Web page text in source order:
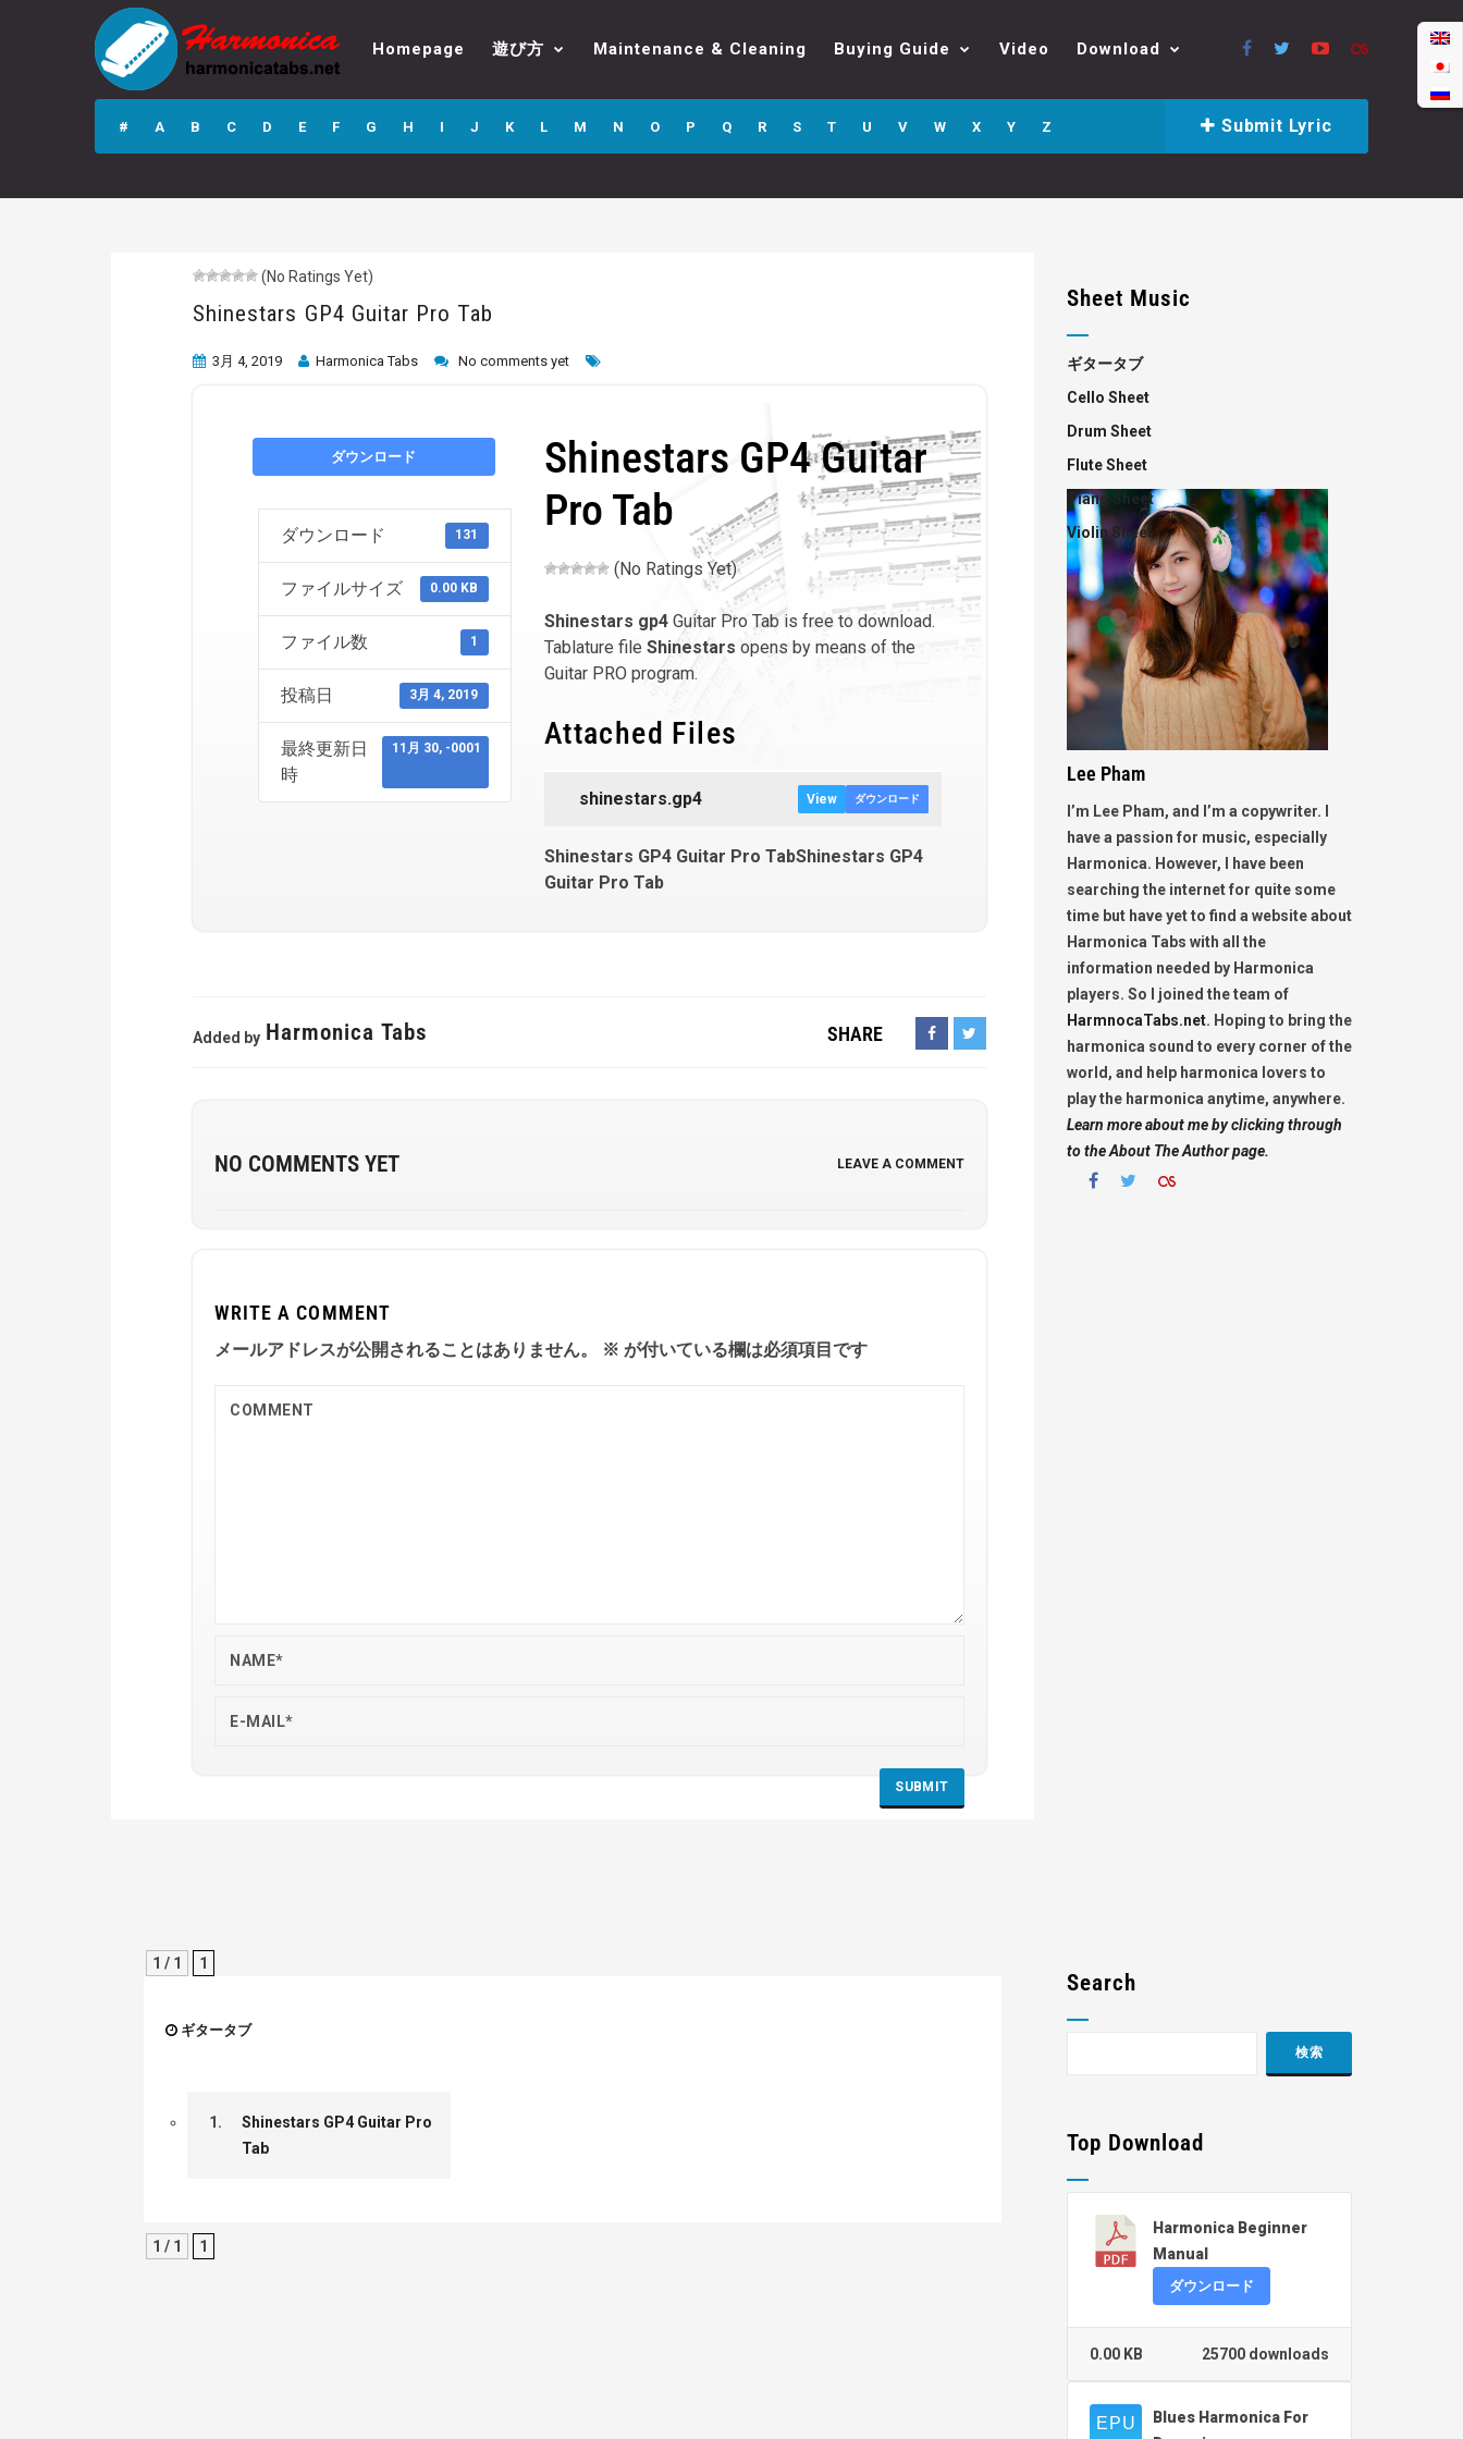
Shinestars GP4
Guitar Pro Tab
Homepage 遊び方 Maintenance & Cleaning Buying Guide Video Download
# A B C D E F G H I J K L M N O P Q R S T U V W X Y Z Submit Lyric
(No Ratings Yet)
Shinestars GP4 Guitar Pro Tab
3月 4, 2019 Harmonica Tabs No comments yet
ダウンロード
ダウンロード 131
ファイルサイズ 0.00 KB
ファイル数 1
投稿日 3月 4, 2019
最終更新日
時
11月 30, -0001
Shinestars GP4 Guitar
Pro Tab
(No Ratings Yet)
Shinestars gp4Guitar Pro Tab is free to download.
Tablature file Shinestars opens by means of the
Guitar PRO program.
Attached Files
shinestars.gp4 View ダウンロード
Shinestars GP4 Guitar Pro TabShinestars GP4
Guitar Pro Tab
Added by Harmonica Tabs SHARE
NO COMMENTS YET LEAVE A COMMENT
WRITE A COMMENT
メールアドレスが公開されることはありません。 ※ が付いている欄は必須項目です
1 / 1 1
ギタータブ
1.
Shinestars GP4 Guitar Pro
Tab
1 / 1 1
Sheet Music
ギタータブ
Cello Sheet
Drum Sheet
Flute Sheet
Piano Sheet
Violin Sheet
Lee Pham
I’m Lee Pham, and I’m a copywriter. I
have a passion for music, especially
Harmonica. However, I have been
searching the internet for quite some
time but have yet to find a website about
Harmonica Tabs with all the
information needed by Harmonica
players. So I joined the team of
HarmnocaTabs.net. Hoping to bring the
harmonica sound to every corner of the
world, and help harmonica lovers to
play the harmonica anytime, anywhere.
Learn more about me by clicking through
to the About The Author page.
Search
Top Download
Harmonica Beginner
Manual
ダウンロード
25700 downloads
0.00 KB
Blues Harmonica For